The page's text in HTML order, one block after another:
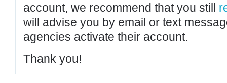
account, we recommend that you still
will advise you by email or text
agencies activate their account.
Thank you!